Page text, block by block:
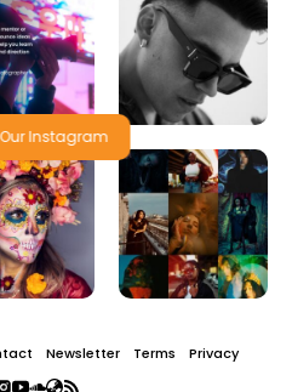
Instagram
Newsletter Terms Privacy